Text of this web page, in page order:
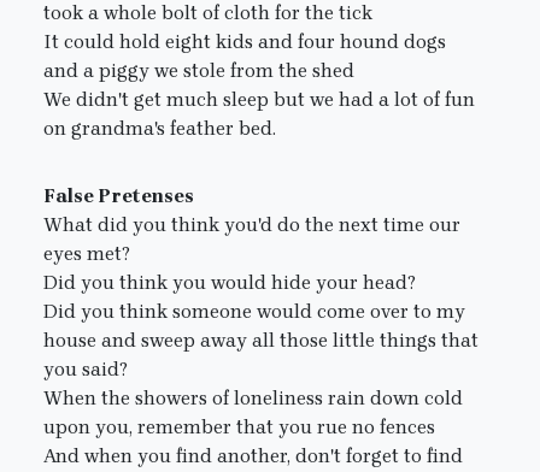
took a whole bolt of cloth for the tick
It could hold eight kids and four hound dogs
and a piggy we stole from the shed
We didn't get much sleep but we had a lot of fun
on grandma's feather bed.
False Pretenses
What did you think you'd do the next time our
eyes met?
Did you think you would hide your head?
Did you think someone would come over to my
house and sweep away all those little things that
you said?
When the showers of loneliness rain down cold
upon you, remember that you rue no fences
And when you find another, don't forget to find